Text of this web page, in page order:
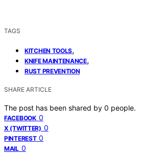
TAGS
KITCHEN TOOLS,
KNIFE MAINTENANCE,
RUST PREVENTION
SHARE ARTICLE
The post has been shared by 0 people.
FACEBOOK 0
X (TWITTER) 0
PINTEREST 0
MAIL 0